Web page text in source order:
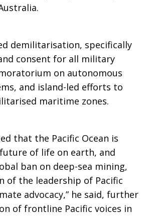
demilitarisation, specifically
consent for all military
on autonomous
and island-led efforts to
maritime zones.
that the Pacific Ocean is
of life on earth, and
ban on deep-sea mining,
of the leadership of Pacific
advocacy,” he said, further
of frontline Pacific voices in